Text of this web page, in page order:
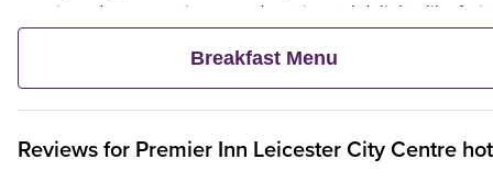
veggie and vegan options – and continental delights like fruit,
cereal and freshly baked pastries. Plus, when an adult orders a
Premier Inn Breakfast, up to two kids eat breakfast for free**
Breakfast Menu
Reviews for Premier Inn Leicester City Centre